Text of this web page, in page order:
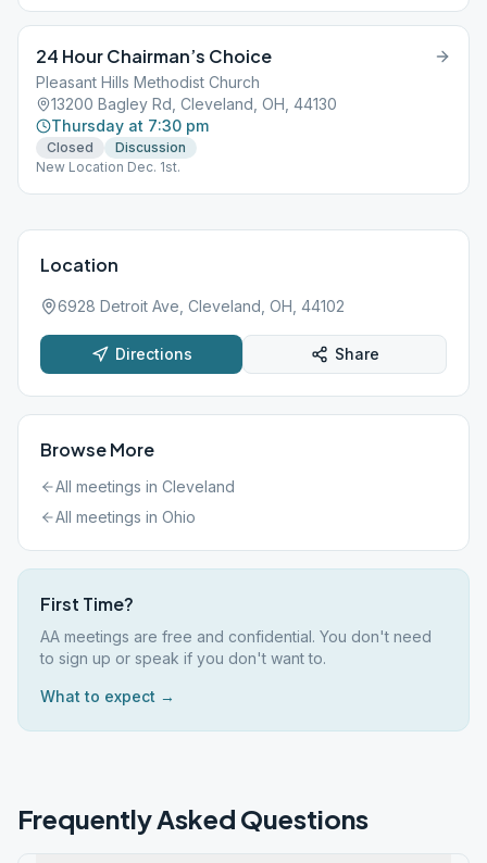
24 Hour Chairman’s Choice
Pleasant Hills Methodist Church
13200 Bagley Rd, Cleveland, OH, 44130
Thursday at 7:30 pm
Closed
Discussion
New Location Dec. 1st.
Location
6928 Detroit Ave, Cleveland, OH, 44102
Directions Share
Browse More
All meetings in Cleveland
All meetings in Ohio
First Time?
AA meetings are free and confidential. You don't need
to sign up or speak if you don't want to.
What to expect →
Frequently Asked Questions